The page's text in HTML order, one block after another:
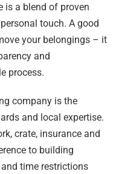
is a blend of proven
touch. A good
your belongings – it
and
process.
company is the
and local expertise.
crate, insurance and
to building
time restrictions